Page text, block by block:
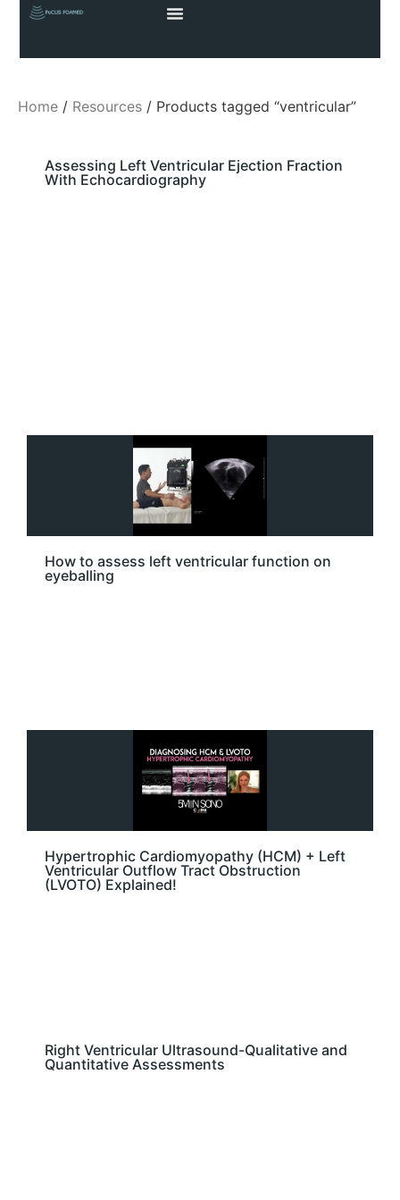
Home / Resources / Products tagged “ventricular”
Assessing Left Ventricular Ejection Fraction
With Echocardiography
How to assess left ventricular function on
eyeballing
Hypertrophic Cardiomyopathy (HCM) + Left
Ventricular Outflow Tract Obstruction
(LVOTO) Explained!
Right Ventricular Ultrasound-Qualitative and
Quantitative Assessments